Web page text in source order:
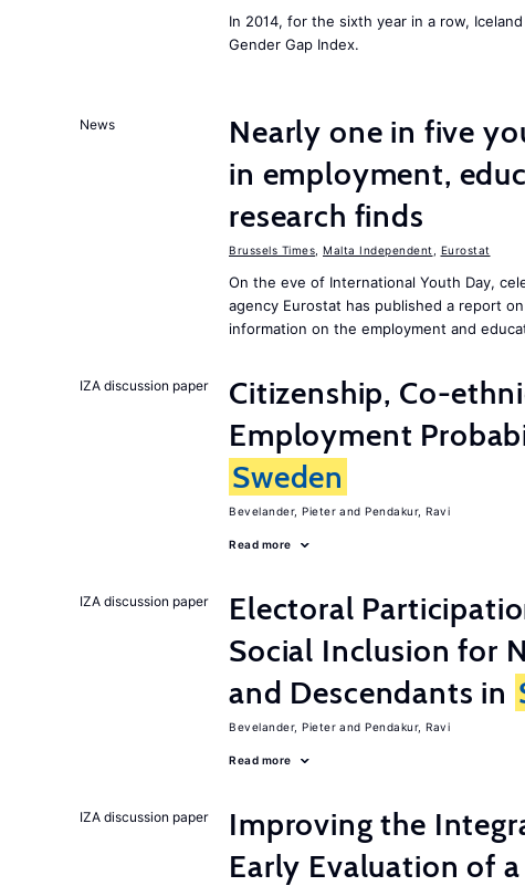
In 2014, for the sixth year in a row,
Gender Gap Index.
News
Nearly one in five
in employment,
research finds
Brussels Times Malta Independent Eurostat
On the eve of International Youth Day,
agency Eurostat has published a report
information on the employment and
IZA discussion paper
Citizenship, Co-
Employment
Sweden
Bevelander, Pieter Pendakur, Ravi
Read more
IZA discussion paper
Electoral
Social Inclusion for
and Descendants in
Bevelander, Pieter Pendakur, Ravi
Read more
IZA discussion paper
Improving the
Early Evaluation of